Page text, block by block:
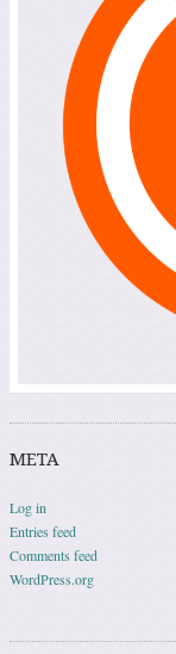
META
Log in
Entries feed
Comments feed
WordPress.org